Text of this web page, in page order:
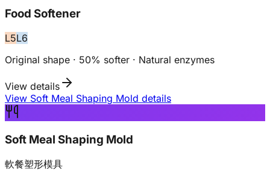
Food Softener
L5L6
Original shape · 50% softer · Natural enzymes
View details
View Soft Meal Shaping Mold details
Soft Meal Shaping Mold
軟餐塑形模具